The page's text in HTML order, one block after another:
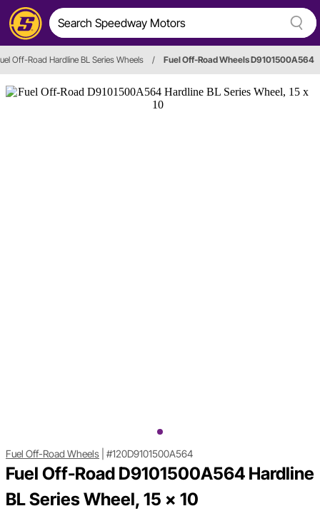
Off-Road Hardline BL Series Wheels / Fuel Off-Road Wheels D9101500A564
Fuel Off-Road Wheels #120D9101500A564
Fuel Off-Road D9101500A564 Hardline
BL Series Wheel, 15 x 10